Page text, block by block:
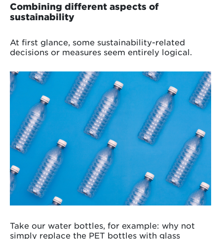
Combining different aspects of
sustainability
At first glance, some sustainability-related
decisions or measures seem entirely logical.
Take our water bottles, for example: why not
simply replace the PET bottles with glass